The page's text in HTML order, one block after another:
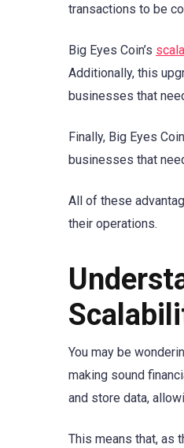
transactions to be
Big Eyes Coin’s
Additionally, this
businesses that
Finally, Big Eyes
businesses that
All of these
their operations.
You may be
making sound
and store data,
This means that, as